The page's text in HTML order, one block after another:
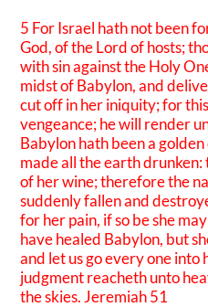
5 For Israel hath not been
God, of the Lord of hosts;
with sin against the Holy
midst of Babylon, and
cut off in her iniquity; for
vengeance; he will render
Babylon hath been a
made all the earth
of her wine; therefore the
suddenly fallen and
for her pain, if so be she
have healed Babylon, but
and let us go every one
judgment reacheth unto
the skies. Jeremiah 51